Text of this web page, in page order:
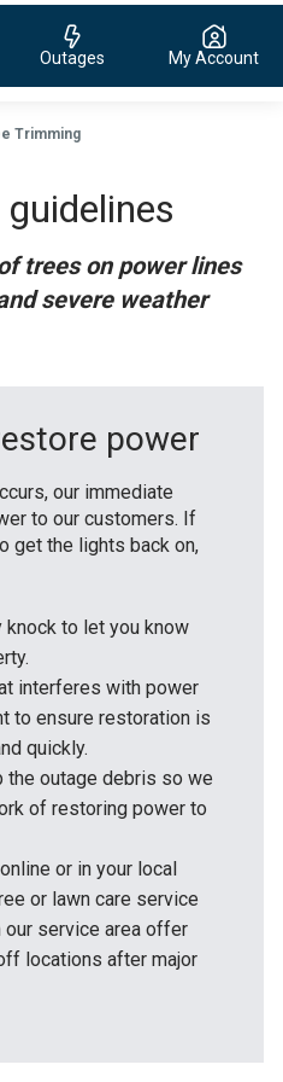
Outages My Account
Trimming
trees on power lines
severe weather
power
our immediate
to our customers. If
get the lights back on,
knock to let you know
interferes with power
to ensure restoration is
quickly.
the outage debris so we
of restoring power to
or in your local
or lawn care service
our service area offer
locations after major